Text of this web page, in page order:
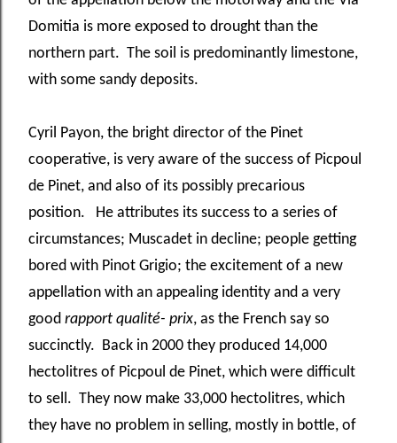
Domitia is more exposed to drought than the
northern part. The soil is predominantly limestone,
with some sandy deposits.
Cyril Payon, the bright director of the Pinet
cooperative, is very aware of the success of Picpoul
de Pinet, and also of its possibly precarious
position. He attributes its success to a series of
circumstances; Muscadet in decline; people getting
bored with Pinot Grigio; the excitement of a new
appellation with an appealing identity and a very
good rapport qualité- prix, as the French say so
succinctly. Back in 2000 they produced 14,000
hectolitres of Picpoul de Pinet, which were difficult
to sell. They now make 33,000 hectolitres, which
they have no problem in selling, mostly in bottle, of